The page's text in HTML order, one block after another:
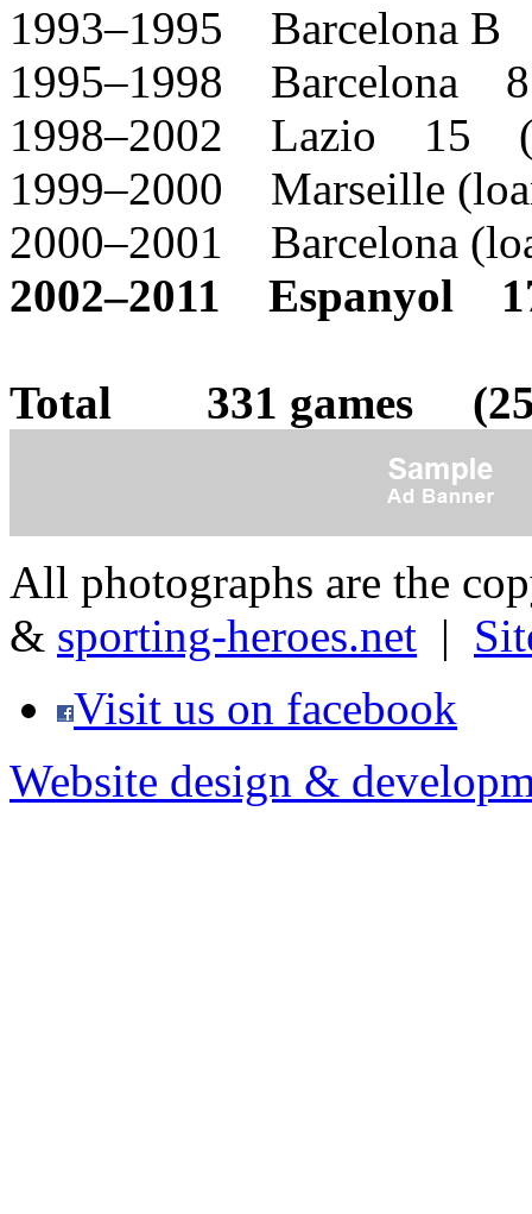
1993–1995 Barcelona
1995–1998 Barcelona
1998–2002 Lazio 15
1999–2000 Marseille
2000–2001 Barcelona
2002–2011 Espanyol
Total 331 games (25
All photographs are the
& sporting-heroes.net |
Visit us on facebook
Website design &